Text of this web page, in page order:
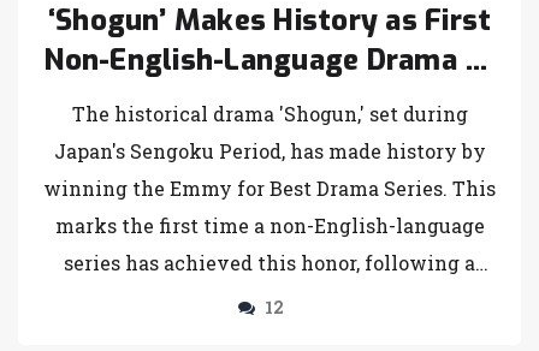
‘Shogun’ Makes History as First
Non-English-Language Drama to
Win Emmy for Best Series
The historical drama 'Shogun,' set during
Japan's Sengoku Period, has made history by
winning the Emmy for Best Drama Series. This
marks the first time a non-English-language
series has achieved this honor, following a
sweep of 14 Creative Arts Emmys. The show,
12